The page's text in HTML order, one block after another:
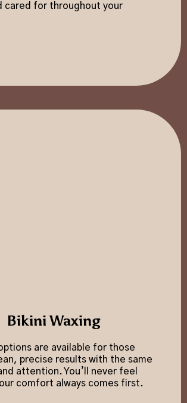
cared for throughout your
Bikini Waxing
are available for those
precise results with the same
attention. You’ll never feel
comfort always comes first.